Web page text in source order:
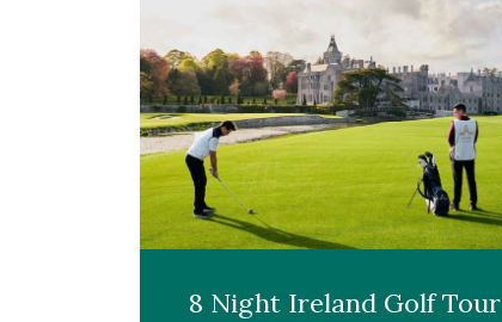
8 Night Ireland Golf Tour